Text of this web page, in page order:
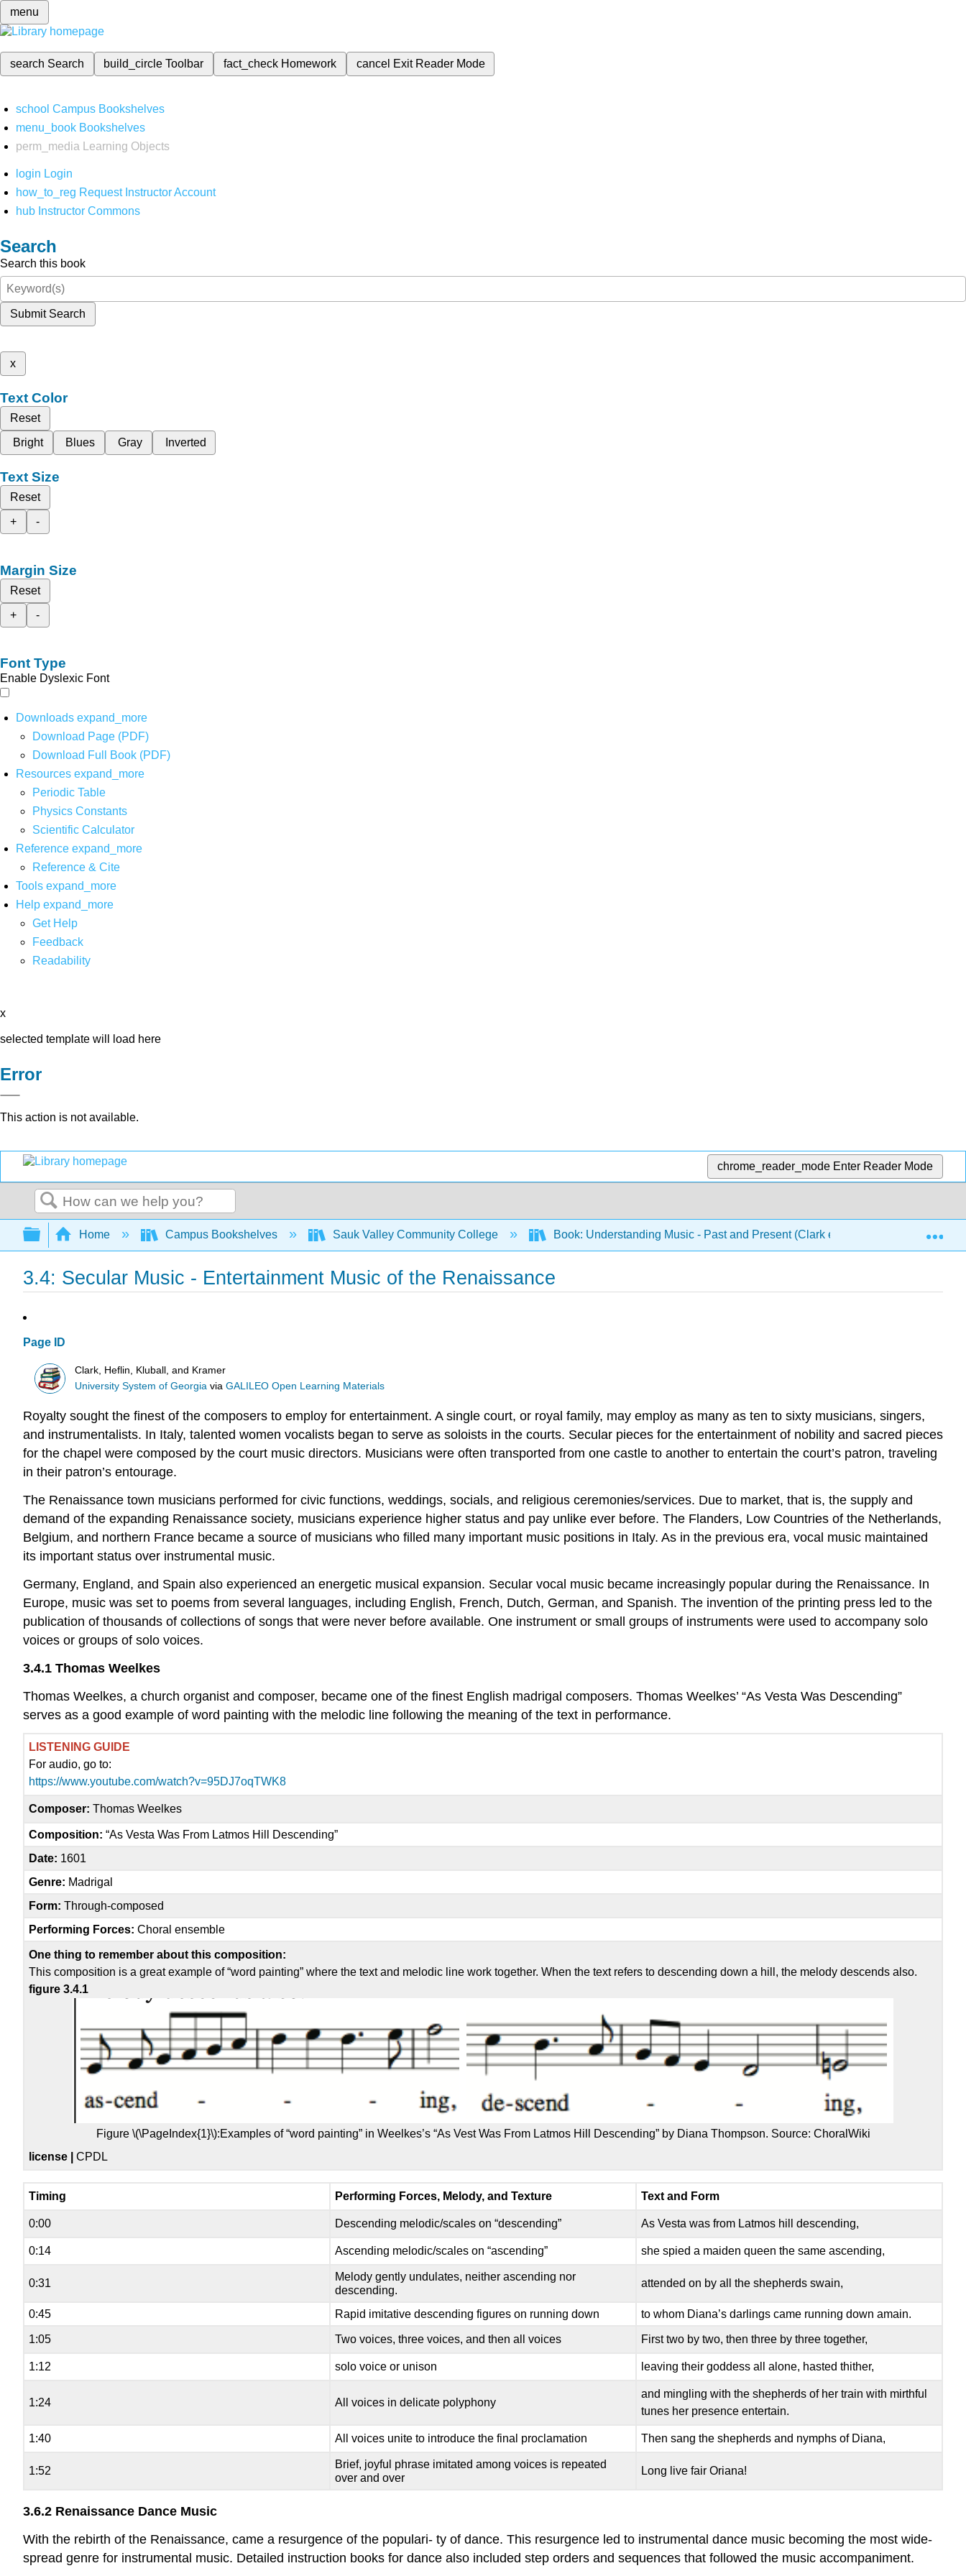
menu
search Search build_circleToolbar fact_check Homework cancel Exit Reader Mode
school Campus Bookshelves
menu_book Bookshelves
perm_media
Learning Objects
login Login
how_to_reg Request Instructor Account
hub Instructor Commons
Search
Search this book
Submit Search
x
Text Color
Reset
Bright
Blues Gray Inverted
Text Size
Reset
+
-
Margin Size
Reset
+
-
Font Type
Enable Dyslexic Font
Downloads expand_more
Download Page (PDF)
Download Full Book (PDF)
Resources expand_more
Periodic Table
Physics Constants
Scientific Calculator
Reference expand_more
Reference & Cite
Tools expand_more
Help expand_more
Get Help
Feedback
Readability
x
selected template will load here
Error
This action is not available.
chrome_reader_mode Enter Reader Mode
Search
Expand/collapse global hierarchy
Home Campus Bookshelves Sauk Valley Community College Book: Understanding Music - Past and Present (Clark et al.) 3: Music
3.4: Secular Music - Entertainment Music of the Renaissance
Page ID
Clark, Heflin, Kluball, and Kramer
University System of Georgia viaGALILEO Open Learning Materials
Royalty sought the finest of the composers to employ for entertainment. A single court, or royal family, may employ as many as ten to sixty musicians, singers,
and instrumentalists. In Italy, talented women vocalists began to serve as soloists in the courts. Secular pieces for the entertainment of nobility and sacred pieces
for the chapel were composed by the court music directors. Musicians were often transported from one castle to another to entertain the court’s patron, traveling
in their patron’s entourage.
The Renaissance town musicians performed for civic functions, weddings, socials, and religious ceremonies/services. Due to market, that is, the supply and
demand of the expanding Renaissance society, musicians experience higher status and pay unlike ever before. The Flanders, Low Countries of the Netherlands,
Belgium, and northern France became a source of musicians who filled many important music positions in Italy. As in the previous era, vocal music maintained
its important status over instrumental music.
Germany, England, and Spain also experienced an energetic musical expansion. Secular vocal music became increasingly popular during the Renaissance. In
Europe, music was set to poems from several languages, including English, French, Dutch, German, and Spanish. The invention of the printing press led to the
publication of thousands of collections of songs that were never before available. One instrument or small groups of instruments were used to accompany solo
voices or groups of solo voices.
3.4.1 Thomas Weelkes
Thomas Weelkes, a church organist and composer, became one of the finest English madrigal composers. Thomas Weelkes’ “As Vesta Was Descending”
serves as a good example of word painting with the melodic line following the meaning of the text in performance.
LISTENING GUIDE
For audio, go to:
https://www.youtube.com/watch?v=95DJ7oqTWK8
Composer:Thomas Weelkes
Composition:“As Vesta Was From Latmos Hill Descending”
Date: 1601
Genre: Madrigal
Form:Through-composed
Performing Forces:Choral ensemble
One thing to remember about this composition:
This composition is a great example of “word painting” where the text and melodic line work together. When the text refers to descending down a hill, the melody descends also.
figure 3.4.1
Figure \(\PageIndex{1}\):Examples of “word painting” in Weelkes’s “As Vest Was From Latmos Hill Descending” by Diana Thompson. Source: ChoralWiki
license |CPDL
Timing Performing Forces, Melody, and Texture Text and Form
0:00 Descending melodic/scales on “descending” As Vesta was from Latmos hill descending,
0:14 Ascending melodic/scales on “ascending” she spied a maiden queen the same ascending,
0:31
Melody gently undulates, neither ascending nor
descending.
attended on by all the shepherds swain,
0:45 Rapid imitative descending figures on running down to whom Diana’s darlings came running down amain.
1:05 Two voices, three voices, and then all voices First two by two, then three by three together,
1:12 solo voice or unison leaving their goddess all alone, hasted thither,
1:24 All voices in delicate polyphony
and mingling with the shepherds of her train with mirthful
tunes her presence entertain.
1:40 All voices unite to introduce the final proclamation Then sang the shepherds and nymphs of Diana,
1:52
Brief, joyful phrase imitated among voices is repeated
over and over
Long live fair Oriana!
3.6.2 Renaissance Dance Music
With the rebirth of the Renaissance, came a resurgence of the populari- ty of dance. This resurgence led to instrumental dance music becoming the most wide-
spread genre for instrumental music. Detailed instruction books for dance also included step orders and sequences that followed the music accompaniment.